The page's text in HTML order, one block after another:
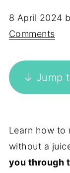
8 April 2024
Comments
↓ Jump
Learn how to
without a
you through